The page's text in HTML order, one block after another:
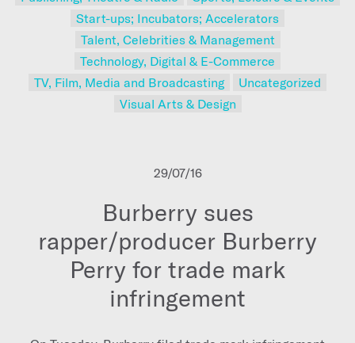
Start-ups; Incubators; Accelerators
Talent, Celebrities & Management
Technology, Digital & E-Commerce
TV, Film, Media and Broadcasting
Uncategorized
Visual Arts & Design
29/07/16
Burberry sues
rapper/producer Burberry
Perry for trade mark
infringement